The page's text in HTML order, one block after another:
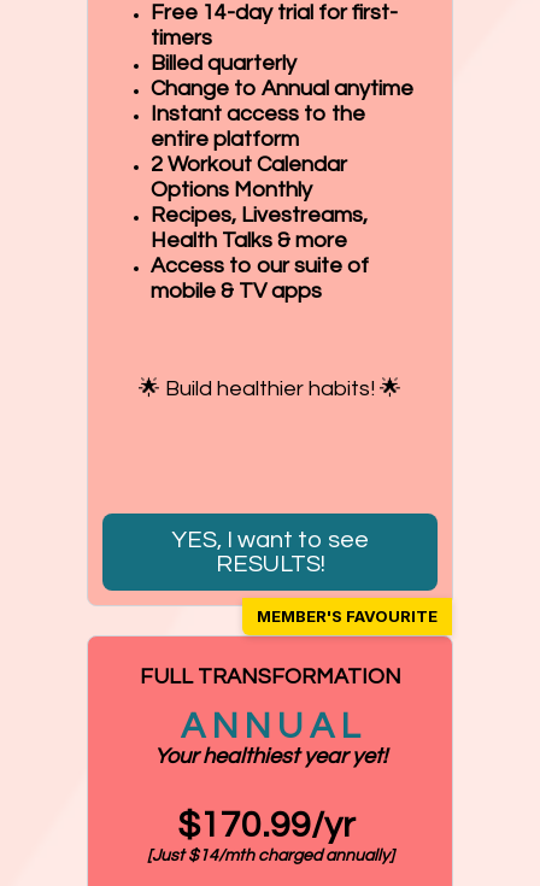
Free 14-day trial for first-
timers
Billed quarterly
Change to Annual anytime
Instant access to the
entire platform
2 Workout Calendar
Options Monthly
Recipes, Livestreams,
Health Talks & more
Access to our suite of
mobile & TV apps
🌟 Build healthier habits! 🌟
YES, I want to see
RESULTS!
FULL TRANSFORMATION
A N N U A L
Your healthiest year yet!
$170.99/yr
[Just $14/mth charged annually]